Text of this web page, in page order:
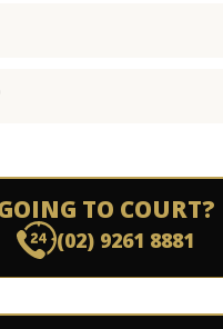
TO COURT?
(02) 9261 8881